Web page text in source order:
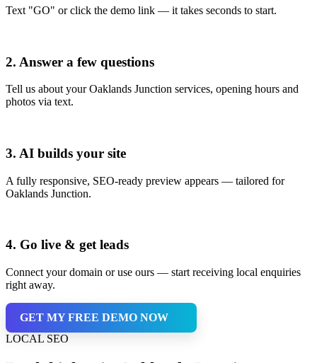
Text "GO" or click the demo link — it takes seconds to start.
2. Answer a few questions
Tell us about your Oaklands Junction services, opening hours and
photos via text.
3. AI builds your site
A fully responsive, SEO-ready preview appears — tailored for
Oaklands Junction.
4. Go live & get leads
Connect your domain or use ours — start receiving local enquiries
right away.
GET MY FREE DEMO NOW
LOCAL SEO